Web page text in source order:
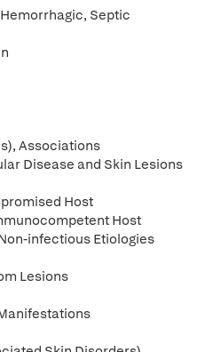
Septic
Associations
Disease and Skin Lesions
Host
Host
infectious Etiologies
Lesions